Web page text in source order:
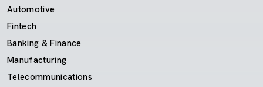
Automotive
Fintech
Banking & Finance
Manufacturing
Telecommunications